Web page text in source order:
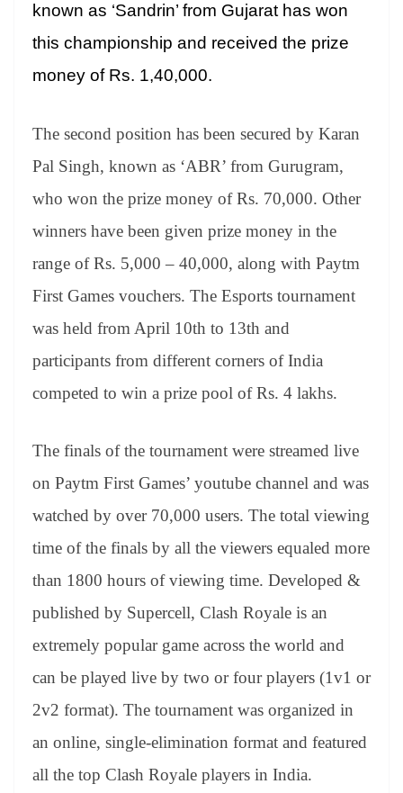
known as ‘Sandrin’ from Gujarat has won
this championship and received the prize
money of Rs. 1,40,000.
The second position has been secured by Karan
Pal Singh, known as ‘ABR’ from Gurugram,
who won the prize money of Rs. 70,000. Other
winners have been given prize money in the
range of Rs. 5,000 – 40,000, along with Paytm
First Games vouchers. The Esports tournament
was held from April 10th to 13th and
participants from different corners of India
competed to win a prize pool of Rs. 4 lakhs.
The finals of the tournament were streamed live
on Paytm First Games’ youtube channel and was
watched by over 70,000 users. The total viewing
time of the finals by all the viewers equaled more
than 1800 hours of viewing time. Developed &
published by Supercell, Clash Royale is an
extremely popular game across the world and
can be played live by two or four players (1v1 or
2v2 format). The tournament was organized in
an online, single-elimination format and featured
all the top Clash Royale players in India.